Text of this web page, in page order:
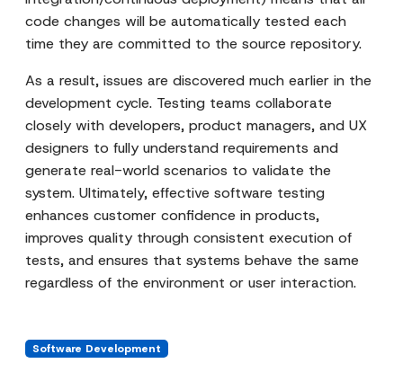
code changes will be automatically tested each
time they are committed to the source repository.
As a result, issues are discovered much earlier in the
development cycle. Testing teams collaborate
closely with developers, product managers, and UX
designers to fully understand requirements and
generate real-world scenarios to validate the
system. Ultimately, effective software testing
enhances customer confidence in products,
improves quality through consistent execution of
tests, and ensures that systems behave the same
regardless of the environment or user interaction.
Software Development